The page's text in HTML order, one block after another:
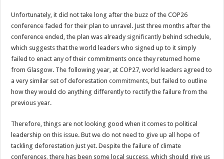
Unfortunately, it did not take long after the buzz of the COP26
conference faded for their plan to unravel. Just three months after the
conference ended, the plan was already significantly behind schedule,
which suggests that the world leaders who signed up to it simply
failed to enact any of their commitments once they returned home
from Glasgow. The following year, at COP27, world leaders agreed to
a very similar set of deforestationcommitments, but failed to outline
how they would do anything differently to rectify the failure from the
previous year.
Therefore, things are not looking good when it comes to political
leadership on this issue. But we do not need to give up all hope of
tackling deforestation just yet. Despite the failure of climate
conferences, there has been some local success, which should give us